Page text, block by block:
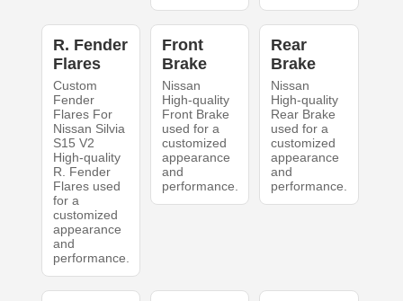
R. Fender
Flares
Custom
Fender
Flares For
Nissan Silvia
S15 V2
High-quality
R. Fender
Flares used
for a
customized
appearance
and
performance.
Front
Brake
Nissan
High-quality
Front Brake
used for a
customized
appearance
and
performance.
Rear
Brake
Nissan
High-quality
Rear Brake
used for a
customized
appearance
and
performance.